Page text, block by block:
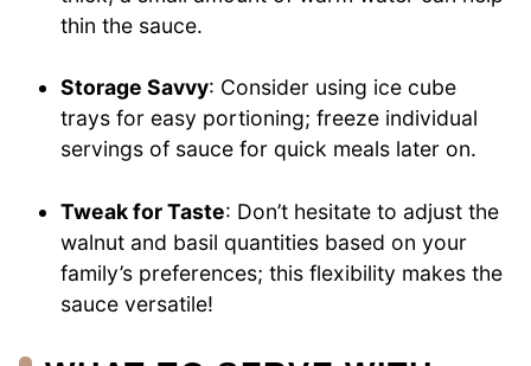
thin the sauce.
Storage Savvy: Consider using ice cube
trays for easy portioning; freeze individual
servings of sauce for quick meals later on.
Tweak for Taste: Don’t hesitate to adjust the
walnut and basil quantities based on your
family’s preferences; this flexibility makes the
sauce versatile!